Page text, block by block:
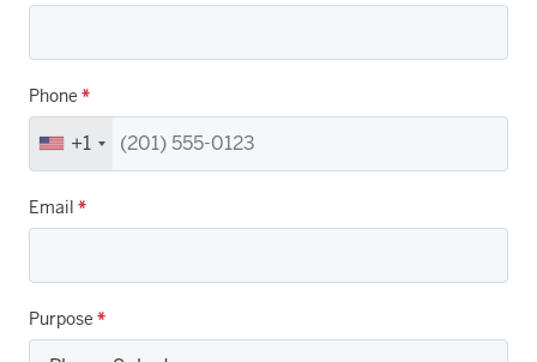
Phone *
+1
Email *
Purpose *